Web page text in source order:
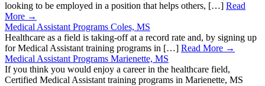
looking to be employed in a position that helps others, […] Read
More →
Medical Assistant Programs Coles, MS
Healthcare as a field is taking-off at a record rate and, by signing up
for Medical Assistant training programs in […] Read More →
Medical Assistant Programs Marienette, MS
If you think you would enjoy a career in the healthcare field,
Certified Medical Assistant training programs in Marienette, MS